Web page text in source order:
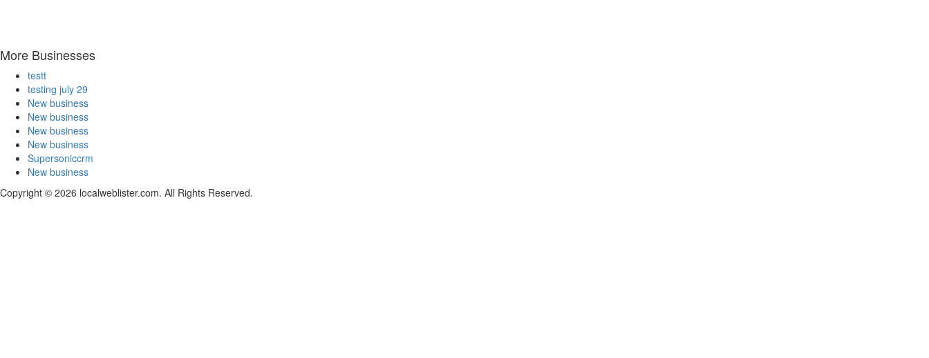
More Businesses
testt
testing july 29
New business
New business
New business
New business
Supersoniccrm
New business
Copyright © 2026 localweblister.com. All Rights Reserved.